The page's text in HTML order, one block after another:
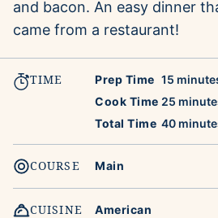
and bacon. An easy dinner
came from a restaurant!
TIME Prep Time 15 minutes
Cook Time 25
Total Time 40
COURSE Main
CUISINE American